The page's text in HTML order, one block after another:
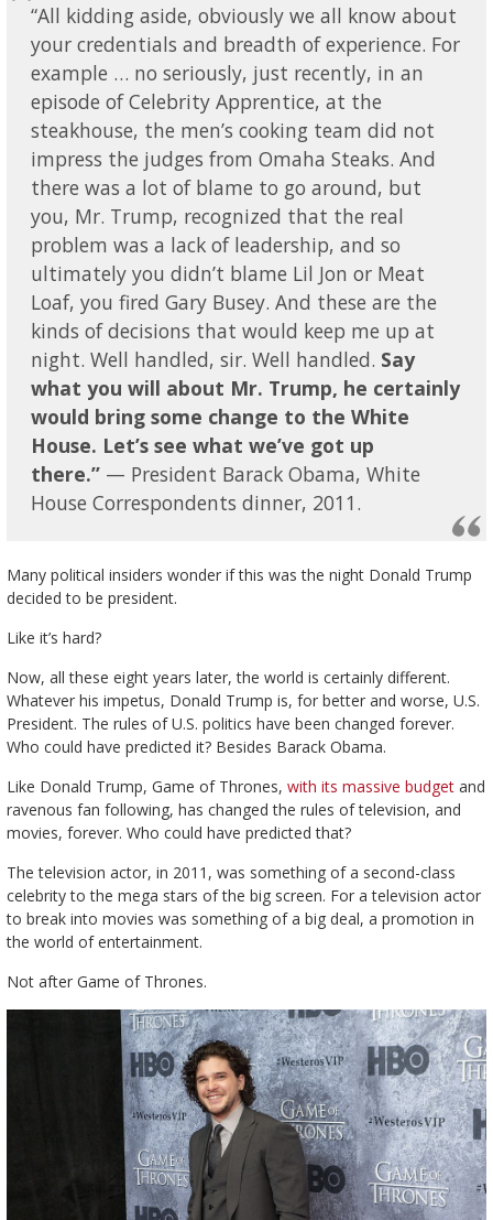
“All kidding aside, obviously we all know about
your credentials and breadth of experience. For
example … no seriously, just recently, in an
episode of Celebrity Apprentice, at the
steakhouse, the men’s cooking team did not
impress the judges from Omaha Steaks. And
there was a lot of blame to go around, but
you, Mr. Trump, recognized that the real
problem was a lack of leadership, and so
ultimately you didn’t blame Lil Jon or Meat
Loaf, you fired Gary Busey. And these are the
kinds of decisions that would keep me up at
night. Well handled, sir. Well handled. Say
what you will about Mr. Trump, he certainly
would bring some change to the White
House. Let’s see what we’ve got up
there.”— President Barack Obama, White
House Correspondents dinner, 2011.
Many political insiders wonder if this was the night Donald Trump
decided to be president.
Like it’s hard?
Now, all these eight years later, the world is certainly different.
Whatever his impetus, Donald Trump is, for better and worse, U.S.
President. The rules of U.S. politics have been changed forever.
Who could have predicted it? Besides Barack Obama.
Like Donald Trump, Game of Thrones, with its massive budgetand
ravenous fan following, has changed the rules of television, and
movies, forever. Who could have predicted that?
The television actor, in 2011, was something of a second-class
celebrity to the mega stars of the big screen. For a television actor
to break into movies was something of a big deal, a promotion in
the world of entertainment.
Not after Game of Thrones.